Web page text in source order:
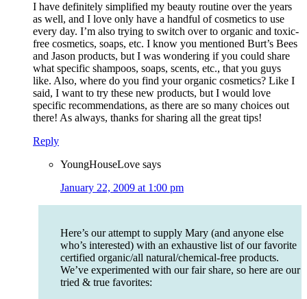
I have definitely simplified my beauty routine over the years
as well, and I love only have a handful of cosmetics to use
every day. I’m also trying to switch over to organic and toxic-
free cosmetics, soaps, etc. I know you mentioned Burt’s Bees
and Jason products, but I was wondering if you could share
what specific shampoos, soaps, scents, etc., that you guys
like. Also, where do you find your organic cosmetics? Like I
said, I want to try these new products, but I would love
specific recommendations, as there are so many choices out
there! As always, thanks for sharing all the great tips!
Reply
YoungHouseLove says
January 22, 2009 at 1:00 pm
Here’s our attempt to supply Mary (and anyone else
who’s interested) with an exhaustive list of our favorite
certified organic/all natural/chemical-free products.
We’ve experimented with our fair share, so here are our
tried & true favorites: